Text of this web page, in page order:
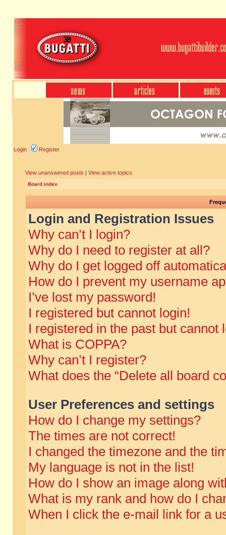
Login Register
View unanswered posts | View active topics
Board index
Login and Registration Issues
Why can’t I login?
Why do I need to register at all?
Why do I get logged off
How do I prevent my username
I’ve lost my password!
I registered but cannot login!
I registered in the past but cannot
What is COPPA?
Why can’t I register?
What does the “Delete all board
User Preferences and settings
How do I change my settings?
The times are not correct!
I changed the timezone and the
My language is not in the list!
How do I show an image along
What is my rank and how do I
When I click the e-mail link for a